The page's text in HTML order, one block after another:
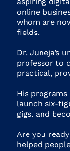
online
whom are
fields.
Dr. Juneja’s
professor to
practical,
His
launch six-
gigs, and
Are you
helped